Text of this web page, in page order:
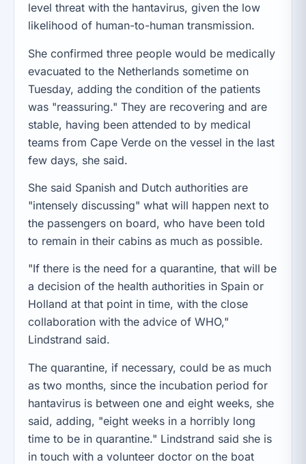
level threat with the hantavirus, given the low
likelihood of human-to-human transmission.
She confirmed three people would be medically
evacuated to the Netherlands sometime on
Tuesday, adding the condition of the patients
was "reassuring." They are recovering and are
stable, having been attended to by medical
teams from Cape Verde on the vessel in the last
few days, she said.
She said Spanish and Dutch authorities are
"intensely discussing" what will happen next to
the passengers on board, who have been told
to remain in their cabins as much as possible.
"If there is the need for a quarantine, that will be
a decision of the health authorities in Spain or
Holland at that point in time, with the close
collaboration with the advice of WHO,"
Lindstrand said.
The quarantine, if necessary, could be as much
as two months, since the incubation period for
hantavirus is between one and eight weeks, she
said, adding, "eight weeks in a horribly long
time to be in quarantine." Lindstrand said she is
in touch with a volunteer doctor on the boat